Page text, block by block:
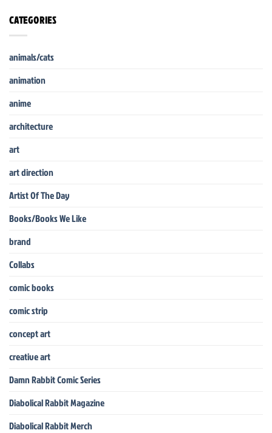
CATEGORIES
animals/cats
animation
anime
architecture
art
art direction
Artist Of The Day
Books/Books We Like
brand
Collabs
comic books
comic strip
concept art
creative art
Damn Rabbit Comic Series
Diabolical Rabbit Magazine
Diabolical Rabbit Merch